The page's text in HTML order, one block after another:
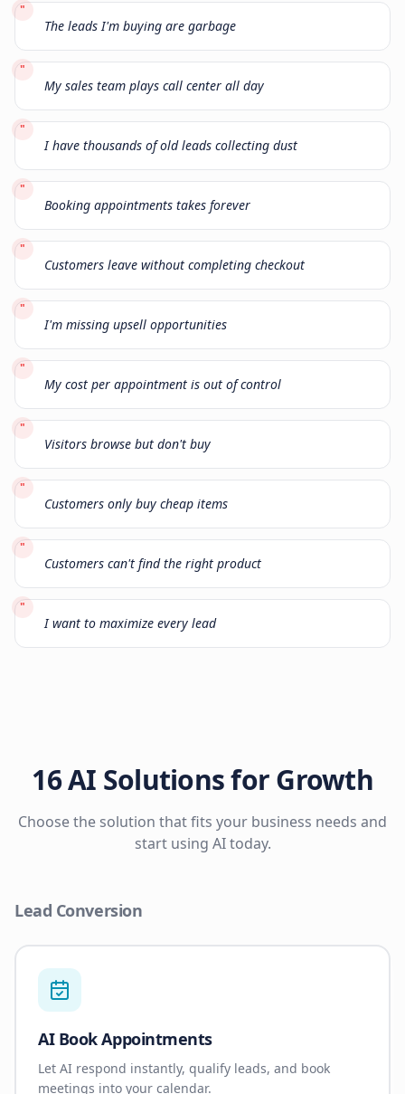
"
The leads I'm buying are garbage
"
My sales team plays call center all day
"
I have thousands of old leads collecting dust
"
Booking appointments takes forever
"
Customers leave without completing checkout
"
I'm missing upsell opportunities
"
My cost per appointment is out of control
"
Visitors browse but don't buy
"
Customers only buy cheap items
"
Customers can't find the right product
"
I want to maximize every lead
16 AI Solutions for Growth
Choose the solution that fits your business needs and
start using AI today.
Lead Conversion
AI Book Appointments
Let AI respond instantly, qualify leads, and book
meetings into your calendar.